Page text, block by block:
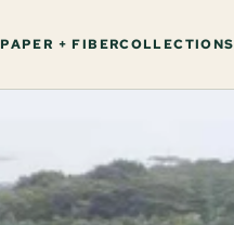
PAPER + FIBERCOLLECTIONS